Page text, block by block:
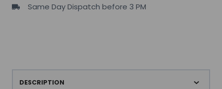
Same Day Dispatch before 3 PM
DESCRIPTION